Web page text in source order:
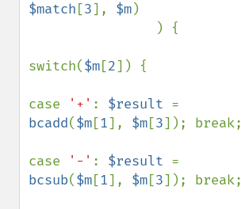
$match [3], $m)
switch($m[2]) {
case '+' : $result
bcadd($m[1], $m[3]); break;
case '-' : $result
bcsub($m[1], $m[3]); break;